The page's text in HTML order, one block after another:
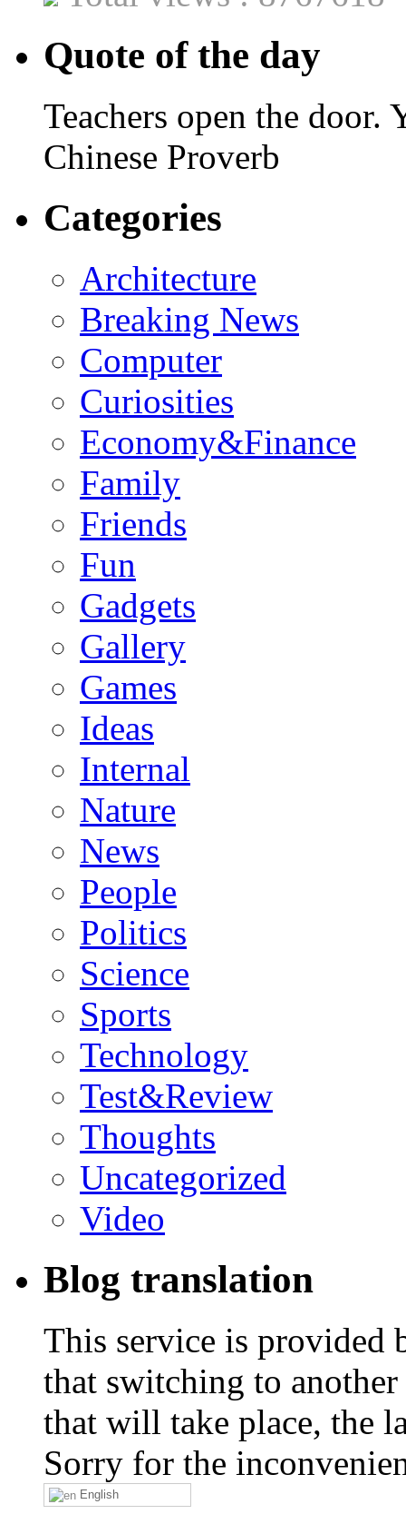
Quote of the day
Teachers open the door.
Chinese Proverb
Categories
Architecture
Breaking News
Computer
Curiosities
Economy&Finance
Family
Friends
Fun
Gadgets
Gallery
Games
Ideas
Internal
Nature
News
People
Politics
Science
Sports
Technology
Test&Review
Thoughts
Uncategorized
Video
Blog translation
This service is provided
that switching to
that will take place, the
Sorry for the
English